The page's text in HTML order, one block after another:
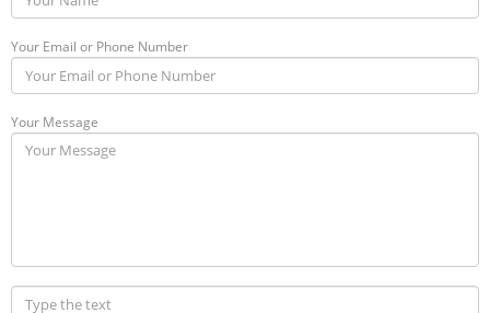
Your Email or Phone Number
Your Message